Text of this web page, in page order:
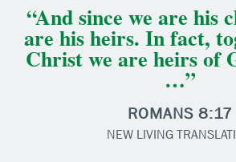
“And since we are his
are his heirs. In fact,
Christ we are heirs of
…”
ROMANS 8:17
NEW LIVING